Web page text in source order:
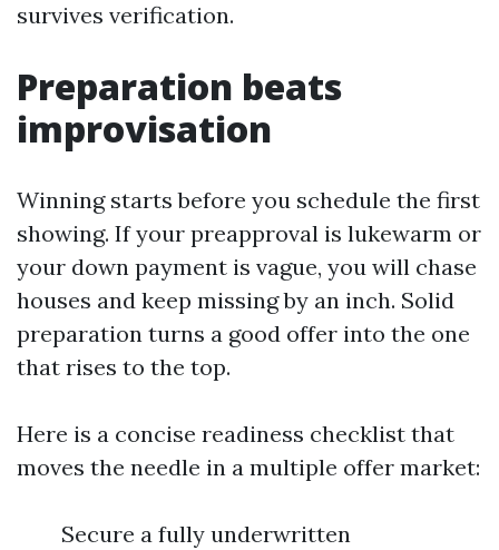
survives verification.
Preparation beats
improvisation
Winning starts before you schedule the first
showing. If your preapproval is lukewarm or
your down payment is vague, you will chase
houses and keep missing by an inch. Solid
preparation turns a good offer into the one
that rises to the top.
Here is a concise readiness checklist that
moves the needle in a multiple offer market:
Secure a fully underwritten